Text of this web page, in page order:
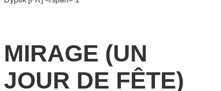
MIRAGE (UN
JOUR DE FÊTE)